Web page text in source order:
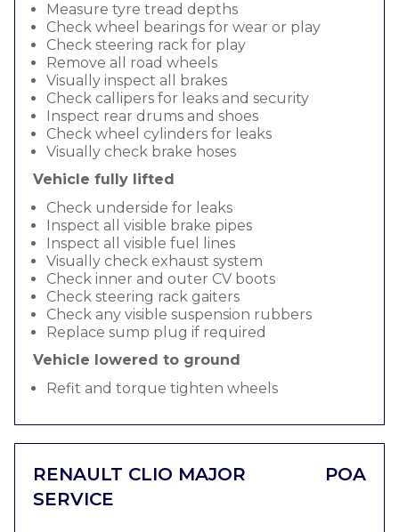
Measure tyre tread depths
Check wheel bearings for wear or play
Check steering rack for play
Remove all road wheels
Visually inspect all brakes
Check callipers for leaks and security
Inspect rear drums and shoes
Check wheel cylinders for leaks
Visually check brake hoses
Vehicle fully lifted
Check underside for leaks
Inspect all visible brake pipes
Inspect all visible fuel lines
Visually check exhaust system
Check inner and outer CV boots
Check steering rack gaiters
Check any visible suspension rubbers
Replace sump plug if required
Vehicle lowered to ground
Refit and torque tighten wheels
RENAULT CLIO MAJOR
SERVICE
POA